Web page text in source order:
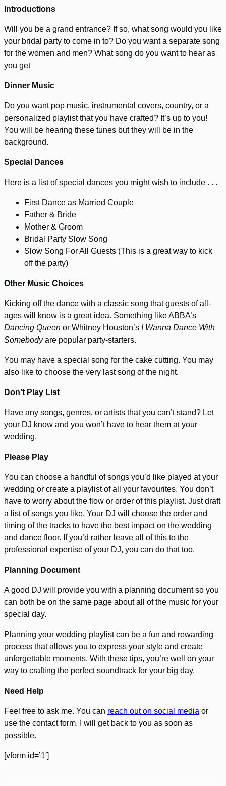
Introductions
Will you be a grand entrance? If so, what song would you like
your bridal party to come in to? Do you want a separate song
for the women and men? What song do you want to hear as
you get
Dinner Music
Do you want pop music, instrumental covers, country, or a
personalized playlist that you have crafted? It’s up to you!
You will be hearing these tunes but they will be in the
background.
Special Dances
Here is a list of special dances you might wish to include . . .
First Dance as Married Couple
Father & Bride
Mother & Groom
Bridal Party Slow Song
Slow Song For All Guests (This is a great way to kick
off the party)
Other Music Choices
Kicking off the dance with a classic song that guests of all-
ages will know is a great idea. Something like ABBA’s
Dancing Queen or Whitney Houston’s I Wanna Dance With
Somebodyare popular party-starters.
You may have a special song for the cake cutting. You may
also like to choose the very last song of the night.
Don’t Play List
Have any songs, genres, or artists that you can’t stand? Let
your DJ know and you won’t have to hear them at your
wedding.
Please Play
You can choose a handful of songs you’d like played at your
wedding or create a playlist of all your favourites. You don’t
have to worry about the flow or order of this playlist. Just draft
a list of songs you like. Your DJ will choose the order and
timing of the tracks to have the best impact on the wedding
and dance floor. If you’d rather leave all of this to the
professional expertise of your DJ, you can do that too.
Planning Document
A good DJ will provide you with a planning document so you
can both be on the same page about all of the music for your
special day.
Planning your wedding playlist can be a fun and rewarding
process that allows you to express your style and create
unforgettable moments. With these tips, you’re well on your
way to crafting the perfect soundtrack for your big day.
Need Help
Feel free to ask me. You can reach out on social media or
use the contact form. I will get back to you as soon as
possible.
[vform id=’1′]